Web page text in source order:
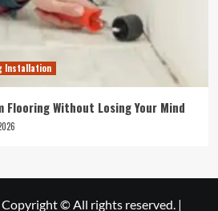
Installation
Without Losing Your Mind
© All rights reserved. |